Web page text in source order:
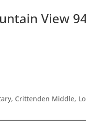
View
Crittenden Middle,